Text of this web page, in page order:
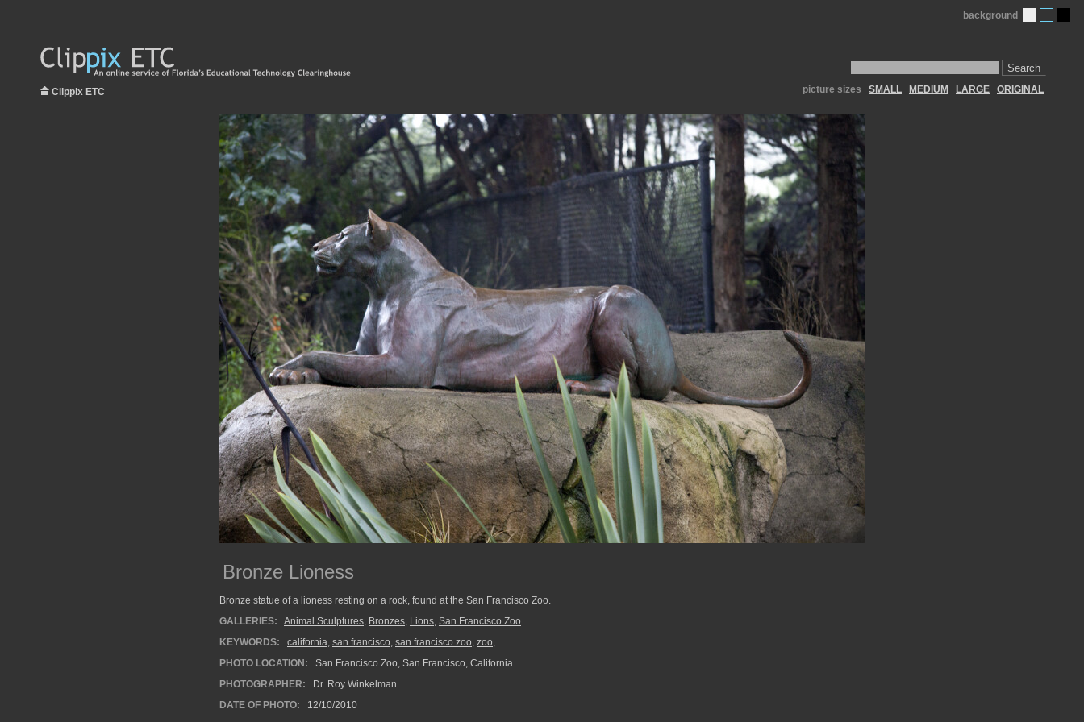
Search
background
Clippix ETC picture sizes SMALL MEDIUM LARGE ORIGINAL
Bronze Lioness
Bronze statue of a lioness resting on a rock, found at the San Francisco Zoo.
GALLERIES:
Animal Sculptures, Bronzes, Lions, San Francisco Zoo
KEYWORDS:
california, san francisco, san francisco zoo, zoo,
PHOTO LOCATION:
San Francisco Zoo, San Francisco, California
PHOTOGRAPHER:
Dr. Roy Winkelman
DATE OF PHOTO:
12/10/2010